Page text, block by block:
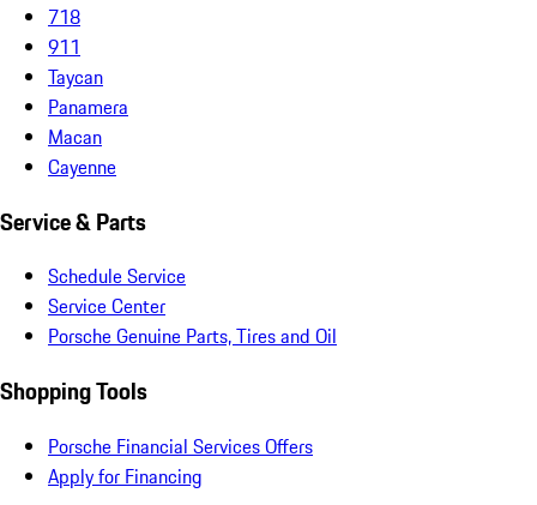
718
911
Taycan
Panamera
Macan
Cayenne
Service & Parts
Schedule Service
Service Center
Porsche Genuine Parts, Tires and Oil
Shopping Tools
Porsche Financial Services Offers
Apply for Financing